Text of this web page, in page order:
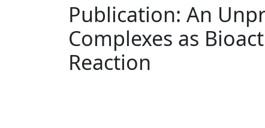
Publication: An
Complexes as
Reaction